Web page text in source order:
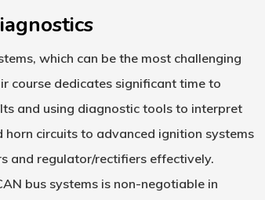
which can be the most challenging
course dedicates significant time to
and using diagnostic tools to interpret
circuits to advanced ignition systems
and regulator/rectifiers effectively.
bus systems is non-negotiable in